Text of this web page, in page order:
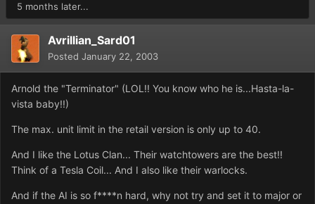
5 months later...
Avrillian_Sard01
Posted January 22, 2003
Arnold the "Terminator" (LOL!! You know who he is...Hasta-la-
vista baby!!)
The max. unit limit in the retail version is only up to 40.
And I like the Lotus Clan... Their watchtowers are the best!!
Think of a Tesla Coil... And I also like their warlocks.
And if the AI is so f****n hard, why not try and set it to major or